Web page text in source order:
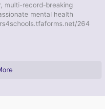
multi-record-breaking
mental health
264